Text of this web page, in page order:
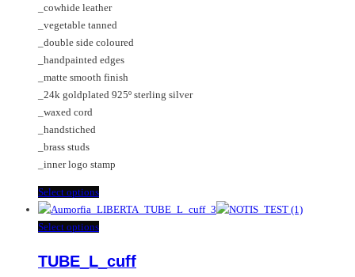
chosen
on
the
product
page
options
may
be
chosen
on
the
was:
€120.00.
is:
€80.00.
_cowhide leather
_vegetable tanned
_double side coloured
_handpainted edges
_matte smooth finish
_24k goldplated 925º sterling silver
_waxed cord
_handstiched
_brass studs
_inner logo stamp
Select optionsThis
product
has
variants.
Select optionsThis
has
TUBE_L_cuff